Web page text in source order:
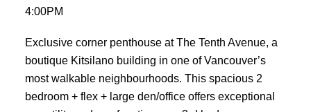
Powered by Translate
4:00PM
Exclusive corner penthouse at The Tenth Avenue, a
boutique Kitsilano building in one of Vancouver’s
most walkable neighbourhoods. This spacious 2
bedroom + flex + large den/office offers exceptional